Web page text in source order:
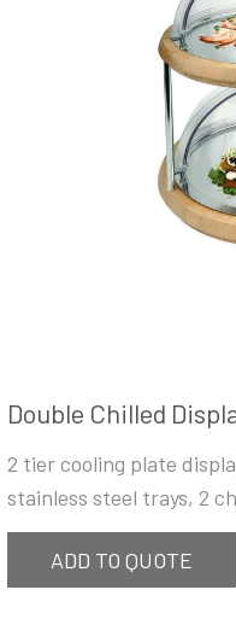
Double Chilled
2 tier cooling plate
stainless steel trays, 2
ADD TO QUOTE